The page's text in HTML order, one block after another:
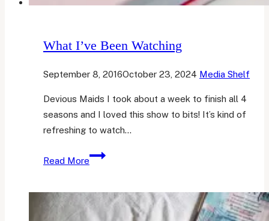
What I’ve Been Watching
September 8, 2016October 23, 2024 Media Shelf
Devious Maids I took about a week to finish all 4
seasons and I loved this show to bits! It’s kind of
refreshing to watch…
Read More
What
Watching